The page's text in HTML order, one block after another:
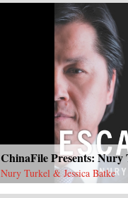
ChinaFile Presents: Nury
Nury Turkel & Jessica Batke